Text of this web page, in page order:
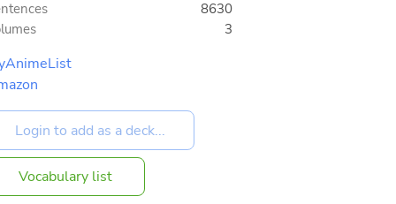
8630
3
Vocabulary list